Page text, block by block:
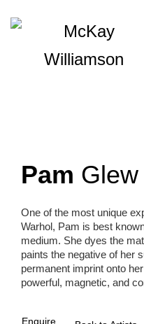
Pam Glew
One of the most unique
Warhol, Pam is best
medium. She dyes the
paints the negative of her
permanent imprint onto
powerful, magnetic, and
Enquire